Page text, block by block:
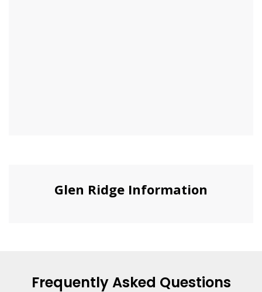
Glen Ridge Information
Frequently Asked Questions